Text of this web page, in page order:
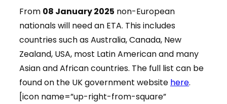
From 08 January 2025 non-European
nationals will need an ETA. This includes
countries such as Australia, Canada, New
Zealand, USA, most Latin American and many
Asian and African countries. The full list can be
found on the UK government website here.
[icon name=”up-right-from-square”